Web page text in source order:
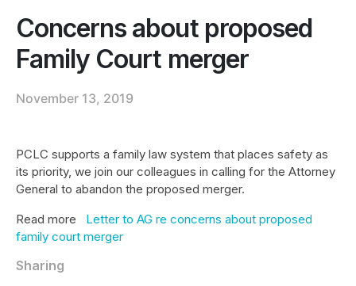
Concerns about proposed
Family Court merger
November 13, 2019
PCLC supports a family law system that places safety as
its priority, we join our colleagues in calling for the Attorney
General to abandon the proposed merger.
Read more Letter to AG re concerns about proposed
family court merger
Sharing